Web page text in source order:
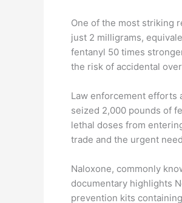
One of the most striking
just 2 milligrams,
fentanyl 50 times
the risk of accidental
Law enforcement efforts
seized 2,000 pounds of
lethal doses from
trade and the urgent
Naloxone, commonly
documentary highlights
prevention kits